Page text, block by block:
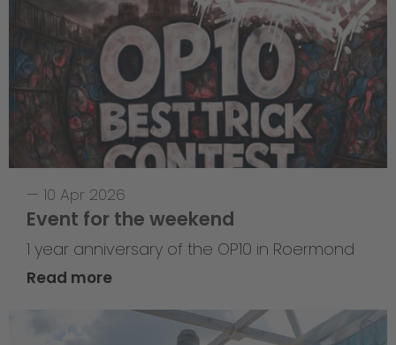
— 10 Apr 2026
Event for the weekend
1 year anniversary of the OP10 in Roermond
Read more